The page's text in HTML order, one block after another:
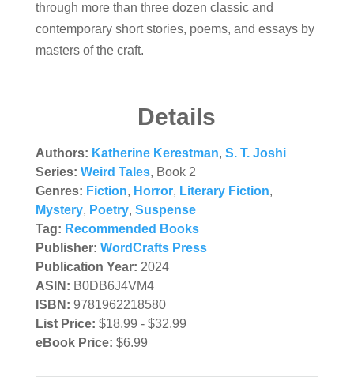
through more than three dozen classic and
contemporary short stories, poems, and essays by
masters of the craft.
Details
Authors: Katherine Kerestman, S. T. Joshi
Series: Weird Tales, Book 2
Genres: Fiction, Horror, Literary Fiction,
Mystery, Poetry, Suspense
Tag: Recommended Books
Publisher: WordCrafts Press
Publication Year: 2024
ASIN: B0DB6J4VM4
ISBN: 9781962218580
List Price: $18.99 - $32.99
eBook Price: $6.99